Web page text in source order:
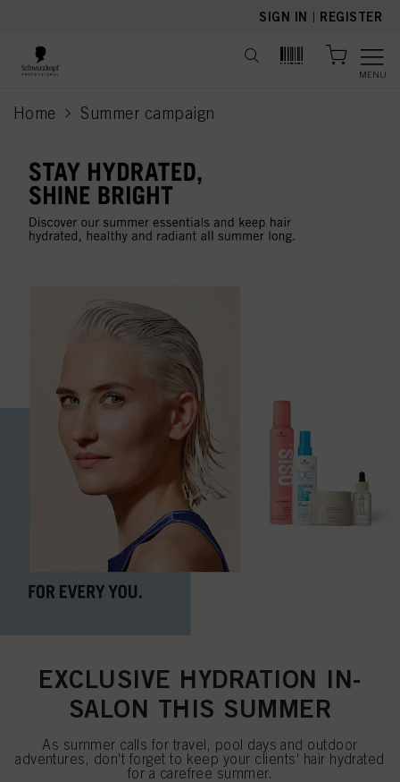
SIGN IN | REGISTER
MENU
Home Summer campaign
current page
EXCLUSIVE HYDRATION IN-
SALON THIS SUMMER
As summer calls for travel, pool days and outdoor
adventures, don't forget to keep your clients' hair hydrated
for a carefree summer.